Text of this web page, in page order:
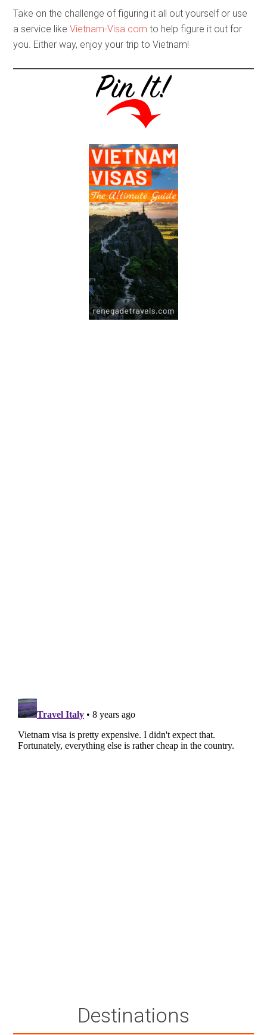
Take on the challenge of figuring it all out yourself or use
a service likeVietnam-Visa.com to help figure it out for
you. Either way, enjoy your trip to Vietnam!
Destinations